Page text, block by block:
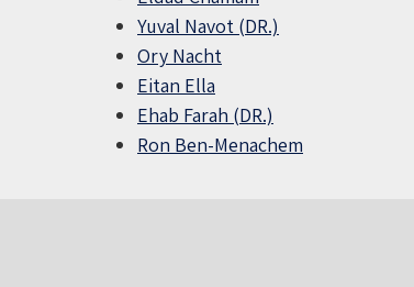
Yuval Navot (DR.)
Ory Nacht
Eitan Ella
Ehab Farah (DR.)
Ron Ben-Menachem